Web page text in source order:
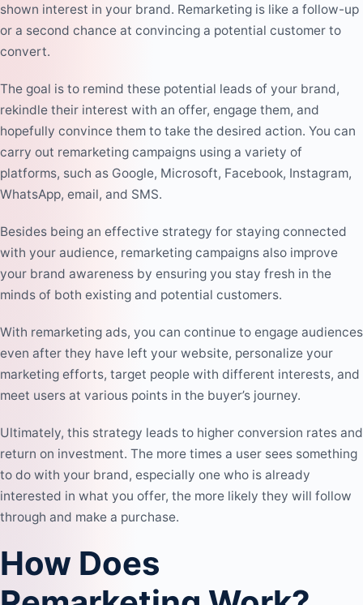
shown interest in your brand. Remarketing is like a follow-up
or a second chance at convincing a potential customer to
convert.
The goal is to remind these potential leads of your brand,
rekindle their interest with an offer, engage them, and
hopefully convince them to take the desired action. You can
carry out remarketing campaigns using a variety of
platforms, such as Google, Microsoft, Facebook, Instagram,
WhatsApp, email, and SMS.
Besides being an effective strategy for staying connected
with your audience, remarketing campaigns also improve
your brand awareness by ensuring you stay fresh in the
minds of both existing and potential customers.
With remarketing ads, you can continue to engage audiences
even after they have left your website, personalize your
marketing efforts, target people with different interests, and
meet users at various points in the buyer’s journey.
Ultimately, this strategy leads to higher conversion rates and
return on investment. The more times a user sees something
to do with your brand, especially one who is already
interested in what you offer, the more likely they will follow
through and make a purchase.
How Does